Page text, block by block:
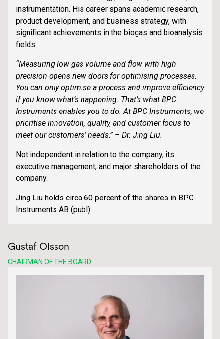
instrumentation. His career spans academic research,
product development, and business strategy, with
significant achievements in the biogas and bioanalysis
fields.
“Measuring low gas volume and flow with high
precision opens new doors for optimising processes.
You can only optimise a process and improve efficiency
if you know what’s happening. That’s what BPC
Instruments enables you to do. At BPC Instruments, we
prioritise innovation, quality, and customer focus to
meet our customers’ needs.” – Dr. Jing Liu.
Not independent in relation to the company, its
executive management, and major shareholders of the
company.
Jing Liu holds circa 60 percent of the shares in BPC
Instruments AB (publ).
Gustaf Olsson
CHAIRMAN OF THE BOARD